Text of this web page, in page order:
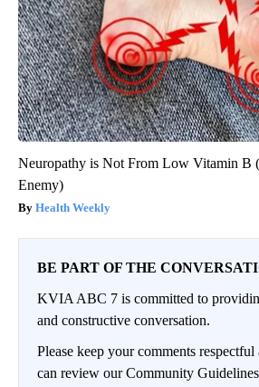
Neuropathy is Not From Low Vitamin B
Enemy)
Health Weekly
BE PART OF THE
KVIA ABC 7 is committed to
and constructive conversation.
Please keep your comments
can review our Community